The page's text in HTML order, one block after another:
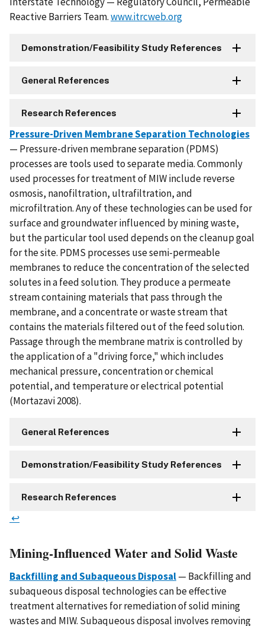
Reactive Barriers Team.www.itrcweb.org
Demonstration/Feasibility Study References
General References
Research References
Pressure-Driven Membrane Separation Technologies
— Pressure-driven membrane separation (PDMS)
processes are tools used to separate media. Commonly
used processes for treatment of MIW include reverse
osmosis, nanofiltration, ultrafiltration, and
microfiltration. Any of these technologies can be used for
surface and groundwater influenced by mining waste,
but the particular tool used depends on the cleanup goal
for the site. PDMS processes use semi-permeable
membranes to reduce the concentration of the selected
solutes in a feed solution. They produce a permeate
stream containing materials that pass through the
membrane, and a concentrate or waste stream that
contains the materials filtered out of the feed solution.
Passage through the membrane matrix is controlled by
the application of a "driving force," which includes
mechanical pressure, concentration or chemical
potential, and temperature or electrical potential
(Mortazavi 2008).
General References
Demonstration/Feasibility Study References
Research References
↩
Mining-Influenced Water and Solid Waste
Backfilling and Subaqueous Disposal— Backfilling and
subaqueous disposal technologies can be effective
treatment alternatives for remediation of solid mining
wastes and MIW. Subaqueous disposal involves removing